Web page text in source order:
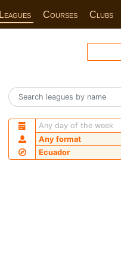
Leagues Courses Clubs
Any day of the week
Any format
Ecuador